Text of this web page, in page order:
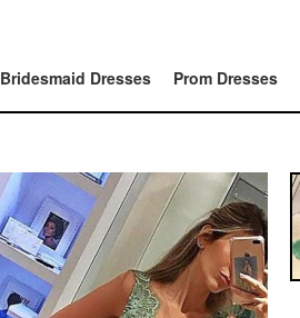
Bridesmaid Dresses Prom Dresses